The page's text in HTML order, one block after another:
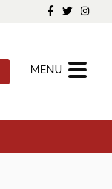
Follow us
MENU